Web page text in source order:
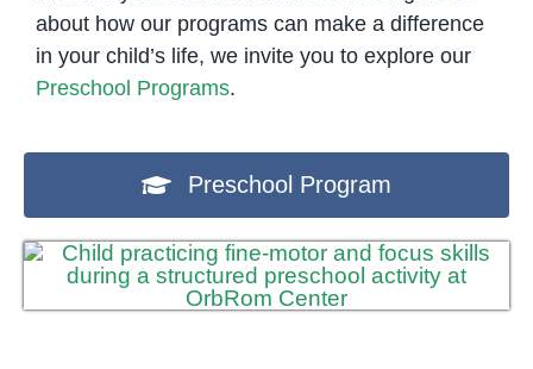
about how our programs can make a difference
in your child’s life, we invite you to explore our
Preschool Programs.
Preschool Program